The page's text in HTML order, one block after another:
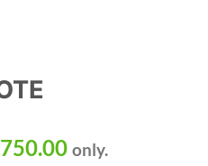
Current
only.